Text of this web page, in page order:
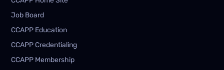
Job Board
CCAPP Education
CCAPP Credentialing
CCAPP Membership